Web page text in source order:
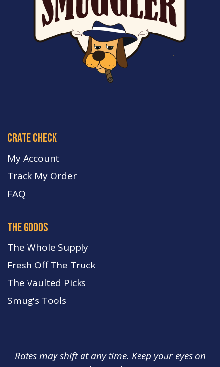
crate check
My Account
Track My Order
FAQ
the goods
The Whole Supply
Fresh Off The Truck
The Vaulted Picks
Smug's Tools
Rates may shift at any time. Keep your eyes on